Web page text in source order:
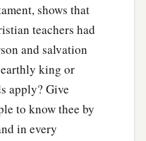
fuel for the fire;
‡
right hand
shows that
teachers had
and salvation
king or
apply? Give
to know thee by
in every